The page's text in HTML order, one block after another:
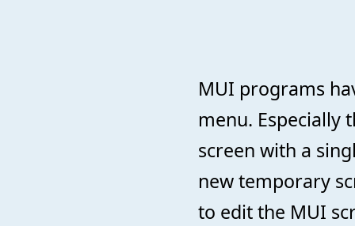
MUI programs
menu.
screen with a
new temporary
to edit the MUI